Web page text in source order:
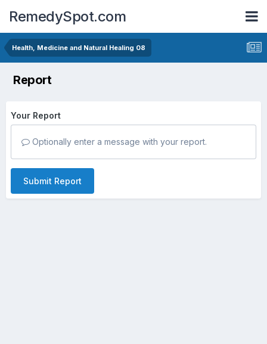
RemedySpot.com
Health, Medicine and Natural Healing 08
Report
Your Report
Optionally enter a message with your report.
Submit Report